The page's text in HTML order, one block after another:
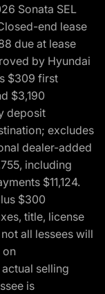
Sonata SEL
end lease
due at lease
by Hyundai
$309 first
$3,190
deposit
excludes
dealer-added
including
$11,124.
$300
title, license
all lessees will
on
selling
is